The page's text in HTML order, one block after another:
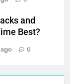
and
Best?
0